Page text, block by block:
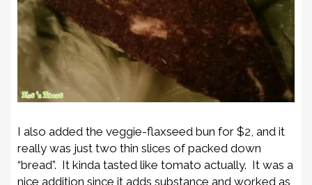
I also added the veggie-flaxseed bun for $2, and it
really was just two thin slices of packed down
“bread”. It kinda tasted like tomato actually. It was a
nice addition since it adds substance and worked as